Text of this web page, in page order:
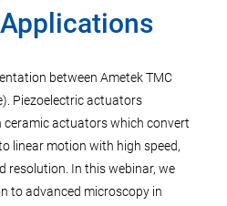
between Ametek TMC
Piezoelectric actuators
ceramic actuators which convert
linear motion with high speed,
resolution. In this webinar, we
to advanced microscopy in